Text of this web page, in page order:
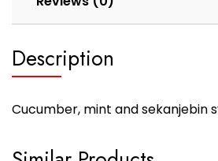
Description
Cucumber, mint and sekanjebin